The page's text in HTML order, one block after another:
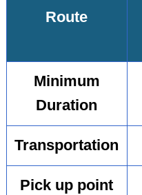
Route
Minimum
Duration
Transportation
Pick up point